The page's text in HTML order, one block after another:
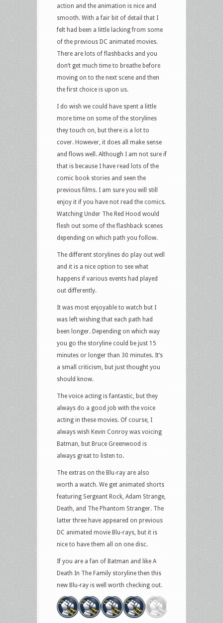
action and the animation is nice and
smooth. With a fair bit of detail that I
felt had been a little lacking from some
of the previous DC animated movies.
There are lots of flashbacks and you
don’t get much time to breathe before
moving on to the next scene and then
the first choice is upon us.
I do wish we could have spent a little
more time on some of the storylines
they touch on, but there is a lot to
cover. However, it does all make sense
and flows well. Although I am not sure if
that is because I have read lots of the
comic book stories and seen the
previous films. I am sure you will still
enjoy it if you have not read the comics.
Watching Under The Red Hood would
flesh out some of the flashback scenes
depending on which path you follow.
The different storylines do play out well
and it is a nice option to see what
happens if various events had played
out differently.
It was most enjoyable to watch but I
was left wishing that each path had
been longer. Depending on which way
you go the storyline could be just 15
minutes or longer than 30 minutes. It’s
a small criticism, but just thought you
should know.
The voice acting is fantastic, but they
always do a good job with the voice
acting in these movies. Of course, I
always wish Kevin Conroy was voicing
Batman, but Bruce Greenwood is
always great to listen to.
The extras on the Blu-ray are also
worth a watch. We get animated shorts
featuring Sergeant Rock, Adam Strange,
Death, and The Phantom Stranger. The
latter three have appeared on previous
DC animated movie Blu-rays, but it is
nice to have them all on one disc.
If you are a fan of Batman and like A
Death In The Family storyline then this
new Blu-ray is well worth checking out.